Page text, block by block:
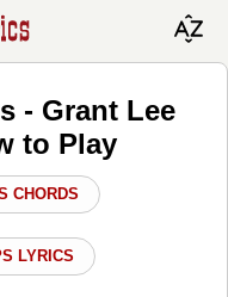
- Grant Lee
to Play
CHORDS
LYRICS